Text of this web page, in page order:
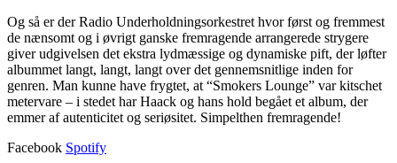
Og så er der Radio Underholdningsorkestret hvor først og fremmest
de nænsomt og i øvrigt ganske fremragende arrangerede strygere
giver udgivelsen det ekstra lydmæssige og dynamiske pift, der løfter
albummet langt, langt, langt over det gennemsnitlige inden for
genren. Man kunne have frygtet, at “Smokers Lounge” var kitschet
metervare – i stedet har Haack og hans hold begået et album, der
emmer af autenticitet og seriøsitet. Simpelthen fremragende!
Facebook Spotify